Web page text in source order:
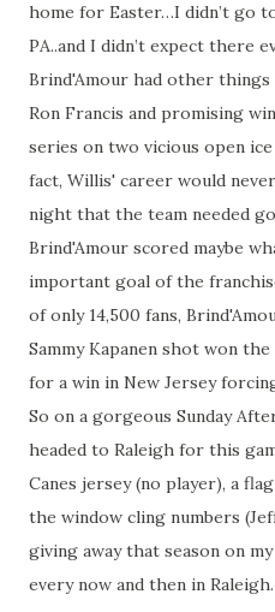
home for Easter…I didn’t go
PA..and I didn’t expect there
Brind'Amour had other
Ron Francis and promising
series on two vicious open
fact, Willis' career would
night that the team needed
Brind'Amour scored maybe
important goal of the
of only 14,500 fans,
Sammy Kapanen shot won
for a win in New Jersey
So on a gorgeous Sunday
headed to Raleigh for this
Canes jersey (no player), a
the window cling numbers
giving away that season on
every now and then in